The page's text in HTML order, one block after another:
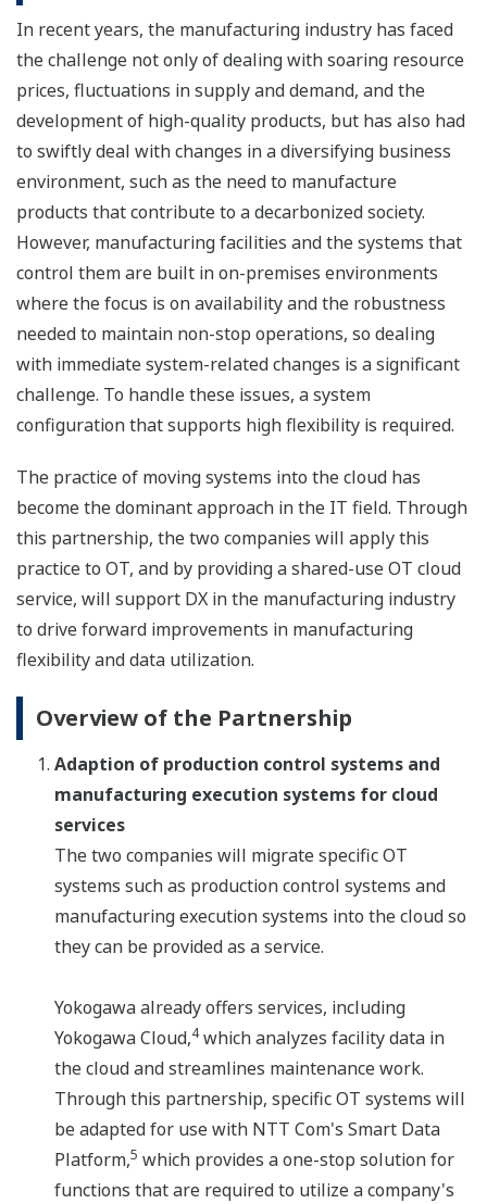
In recent years, the manufacturing industry has faced
the challenge not only of dealing with soaring resource
prices, fluctuations in supply and demand, and the
development of high-quality products, but has also had
to swiftly deal with changes in a diversifying business
environment, such as the need to manufacture
products that contribute to a decarbonized society.
However, manufacturing facilities and the systems that
control them are built in on-premises environments
where the focus is on availability and the robustness
needed to maintain non-stop operations, so dealing
with immediate system-related changes is a significant
challenge. To handle these issues, a system
configuration that supports high flexibility is required.
The practice of moving systems into the cloud has
become the dominant approach in the IT field. Through
this partnership, the two companies will apply this
practice to OT, and by providing a shared-use OT cloud
service, will support DX in the manufacturing industry
to drive forward improvements in manufacturing
flexibility and data utilization.
Overview of the Partnership
Adaption of production control systems and
manufacturing execution systems for cloud
services
The two companies will migrate specific OT
systems such as production control systems and
manufacturing execution systems into the cloud so
they can be provided as a service.
Yokogawa already offers services, including
Yokogawa Cloud,4 which analyzes facility data in
the cloud and streamlines maintenance work.
Through this partnership, specific OT systems will
be adapted for use with NTT Com's Smart Data
Platform,5 which provides a one-stop solution for
functions that are required to utilize a company's